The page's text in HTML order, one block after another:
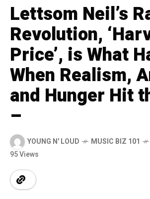
Lettsom Neil’s
Revolution,
Price’, is What
When Realism,
and Hunger Hit
–
YOUNG N' LOUD MUSIC BIZ 101
95 Views